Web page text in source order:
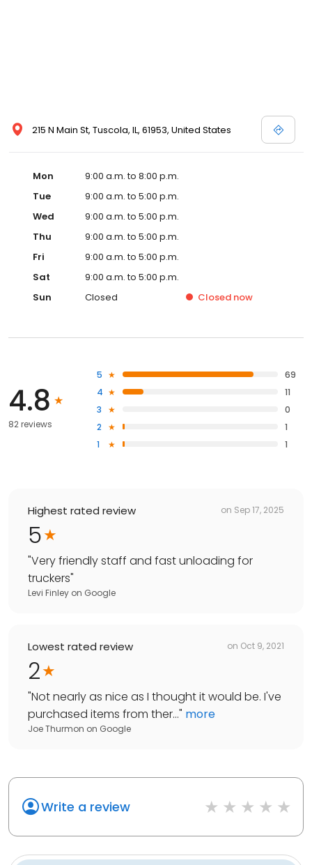
215 N Main St, Tuscola, IL, 61953, United States
Mon
9:00 a.m. to 8:00 p.m.
Tue
9:00 a.m. to 5:00 p.m.
Wed
9:00 a.m. to 5:00 p.m.
Thu
9:00 a.m. to 5:00 p.m.
Fri
9:00 a.m. to 5:00 p.m.
Sat
9:00 a.m. to 5:00 p.m.
Sun
Closed Closed now
4.8
82 reviews
5
69
4
11
3
0
2
1
1
1
Highest rated review on Sep 17, 2025
5
"Very friendly staff and fast unloading for
truckers"
Levi Finley on Google
Lowest rated review on Oct 9, 2021
2
"Not nearly as nice as I thought it would be. I've
purchased items from ther..." more
Joe Thurmon on Google
Write a review